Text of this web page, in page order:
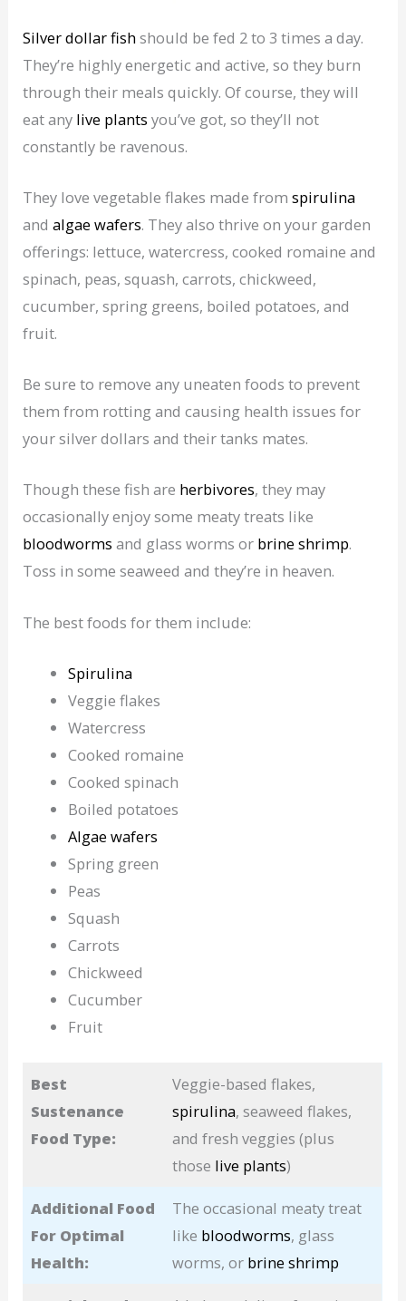
Silver dollar fishshould be fed 2 to 3 times a day.
They’re highly energetic and active, so they burn
through their meals quickly. Of course, they will
eat any live plants you’ve got, so they’ll not
constantly be ravenous.
They love vegetable flakes made fromspirulina
andalgae wafers. They also thrive on your garden
offerings: lettuce, watercress, cooked romaine and
spinach, peas, squash, carrots, chickweed,
cucumber, spring greens, boiled potatoes, and
fruit.
Be sure to remove any uneaten foods to prevent
them from rotting and causing health issues for
your silver dollars and their tanks mates.
Though these fish are herbivores, they may
occasionally enjoy some meaty treats like
bloodworms and glass worms or brine shrimp.
Toss in some seaweed and they’re in heaven.
The best foods for them include:
Spirulina
Veggie flakes
Watercress
Cooked romaine
Cooked spinach
Boiled potatoes
Algae wafers
Spring green
Peas
Squash
Carrots
Chickweed
Cucumber
Fruit
Best
Sustenance
Food Type:
Veggie-based flakes,
spirulina, seaweed flakes,
and fresh veggies (plus
those live plants)
Additional Food
For Optimal
Health:
The occasional meaty treat
like bloodworms, glass
worms, or brine shrimp